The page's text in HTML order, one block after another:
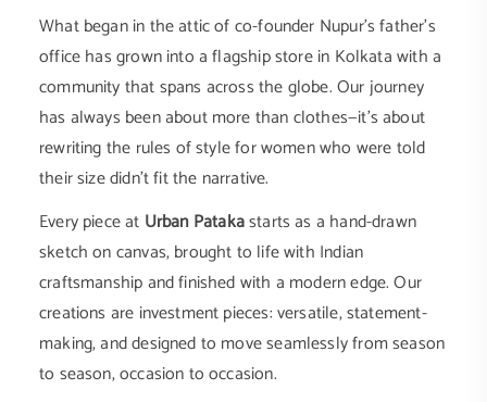
What began in the attic of co-founder Nupur’s father’s
office has grown into a flagship store in Kolkata with a
community that spans across the globe. Our journey
has always been about more than clothes—it’s about
rewriting the rules of style for women who were told
their size didn’t fit the narrative.
Every piece at Urban Patakastarts as a hand-drawn
sketch on canvas, brought to life with Indian
craftsmanship and finished with a modern edge. Our
creations are investment pieces: versatile, statement-
making, and designed to move seamlessly from season
to season, occasion to occasion.